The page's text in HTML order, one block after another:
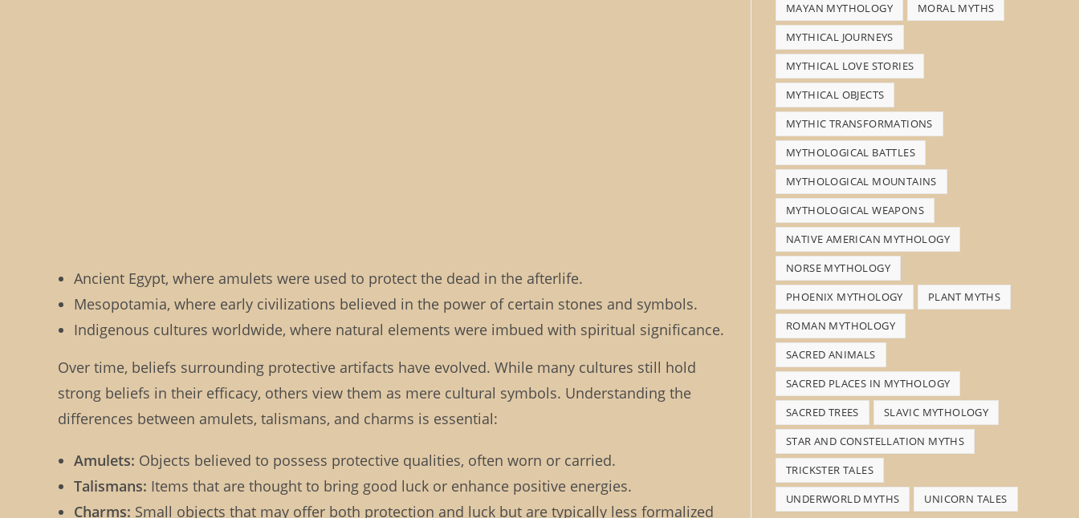
Ancient Egypt, where amulets were used to protect the dead in the afterlife.
Mesopotamia, where early civilizations believed in the power of certain stones and symbols.
Indigenous cultures worldwide, where natural elements were imbued with spiritual significance.
Over time, beliefs surrounding protective artifacts have evolved. While many cultures still hold
strong beliefs in their efficacy, others view them as mere cultural symbols. Understanding the
differences between amulets, talismans, and charms is essential:
Amulets: Objects believed to possess protective qualities, often worn or carried.
Talismans: Items that are thought to bring good luck or enhance positive energies.
Charms: Small objects that may offer both protection and luck but are typically less formalized
MAYAN MYTHOLOGY
MORAL MYTHS
MYTHICAL JOURNEYS
MYTHICAL LOVE STORIES
MYTHICAL OBJECTS
MYTHIC TRANSFORMATIONS
MYTHOLOGICAL BATTLES
MYTHOLOGICAL MOUNTAINS
MYTHOLOGICAL WEAPONS
NATIVE AMERICAN MYTHOLOGY
NORSE MYTHOLOGY
PHOENIX MYTHOLOGY
PLANT MYTHS
ROMAN MYTHOLOGY
SACRED ANIMALS
SACRED PLACES IN MYTHOLOGY
SACRED TREES
SLAVIC MYTHOLOGY
STAR AND CONSTELLATION MYTHS
TRICKSTER TALES
UNDERWORLD MYTHS
UNICORN TALES